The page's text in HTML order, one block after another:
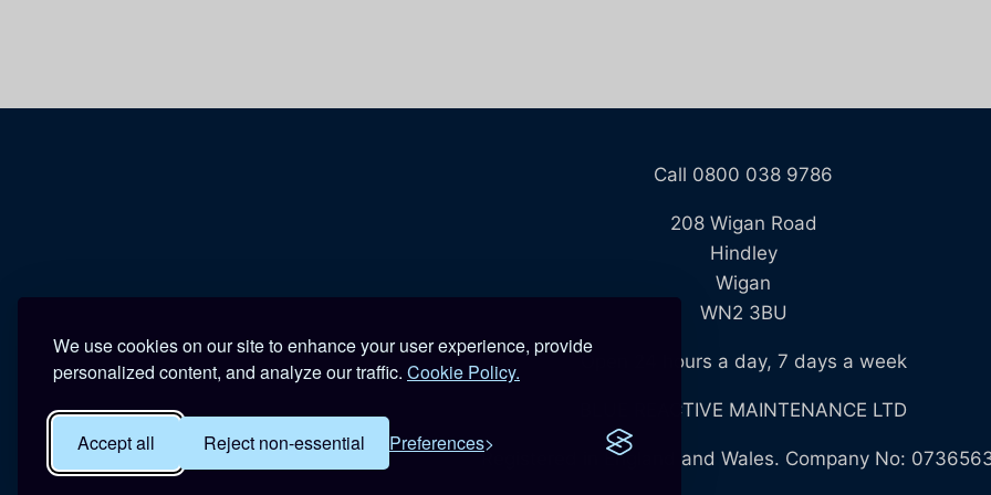
We use cookies on our site to enhance your user experience, provide
personalized content, and analyze our traffic. Cookie Policy.
Accept all Reject non-essential Preferences
Call 0800 038 9786
208 Wigan Road
Hindley
Wigan
WN2 3BU
Open 24 hours a day, 7 days a week
BLUE REACTIVE MAINTENANCE LTD
Registered in England and Wales. Company No: